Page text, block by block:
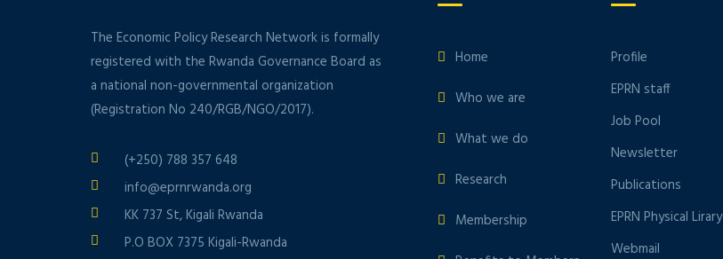
The Economic Policy Research Network is formally
registered with the Rwanda Governance Board as
a national non-governmental organization
(Registration No 240/RGB/NGO/2017).
(+250) 788 357 648
info@eprnrwanda.org
KK 737 St, Kigali Rwanda
P.O BOX 7375 Kigali-Rwanda
Home
Who we are
What we do
Research
Membership
Profile
EPRN staff
Job Pool
Newsletter
Publications
EPRN Physical Lirary
Webmail